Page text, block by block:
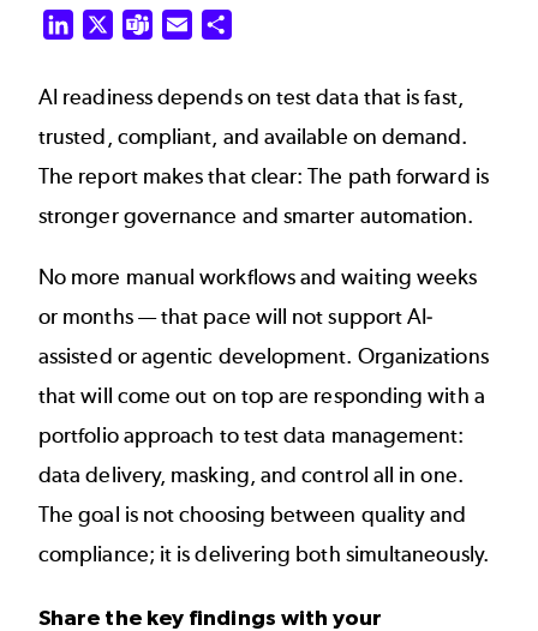
LinkedIn Teams Email
AI readiness depends on test data that is fast,
trusted, compliant, and available on demand.
The report makes that clear: The path forward is
stronger governance and smarter automation.
No more manual workflows and waiting weeks
or months — that pace will not support AI-
assisted or agentic development. Organizations
that will come out on top are responding with a
portfolio approach to test data management:
data delivery, masking, and control all in one.
The goal is not choosing between quality and
compliance; it is delivering both simultaneously.
Share the key findings with your